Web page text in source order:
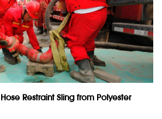
Restraint Sling from Polyester